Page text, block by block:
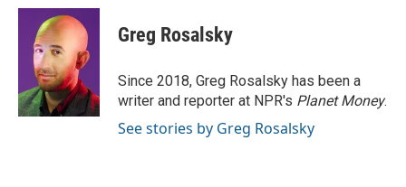
c
k
i
t
t
e
r
n
k
e
d
I
n
Greg Rosalsky
Since 2018, Greg Rosalsky has been a
writer and reporter at NPR's Planet Money.
See stories by Greg Rosalsky